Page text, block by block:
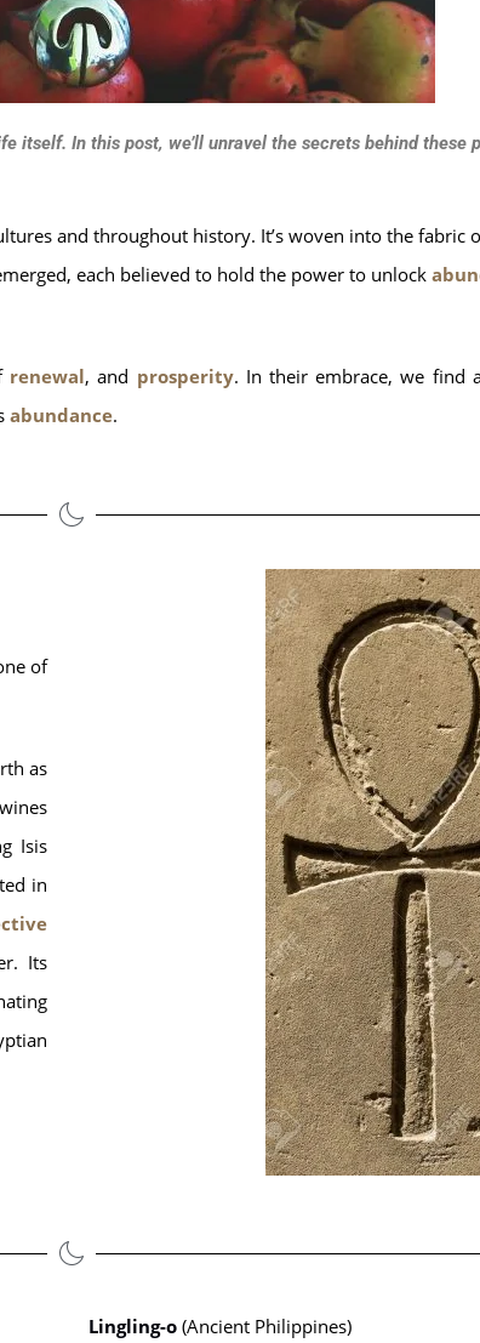
itself. In this post, we’ll unravel the secrets behind
and throughout history. It’s woven into the fabric
each believed to hold the power to unlock
renewal, and prosperity. In their embrace, we find
abundance.
of
as
Isis
in
Its
Lingling-o (Ancient Philippines)